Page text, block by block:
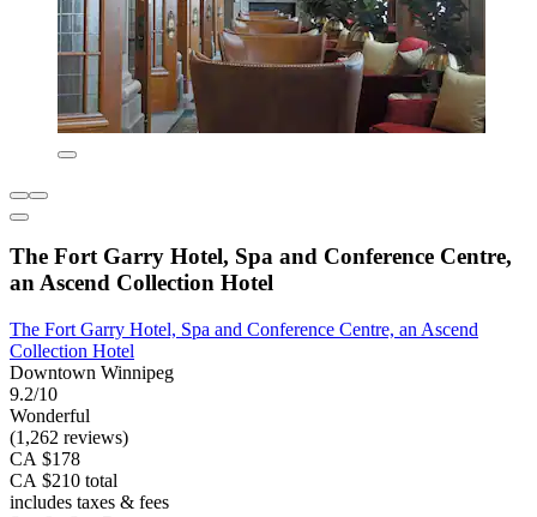
The Fort Garry Hotel, Spa and Conference Centre,
an Ascend Collection Hotel
The Fort Garry Hotel, Spa and Conference Centre, an Ascend
Collection Hotel
Downtown Winnipeg
9.2/10
Wonderful
(1,262 reviews)
CA $178
CA $210 total
includes taxes & fees